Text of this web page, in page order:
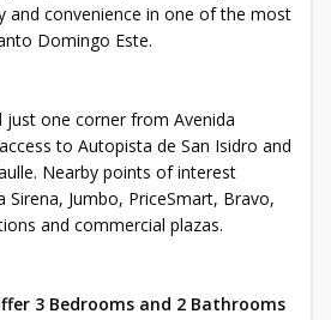
and convenience in one of the most
Domingo Este.
one corner from Avenida
to Autopista de San Isidro and
Nearby points of interest
Sirena, Jumbo, PriceSmart, Bravo,
and commercial plazas.
3 Bedrooms and 2 Bathrooms